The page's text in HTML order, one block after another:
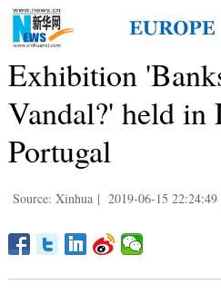
Exhibition
Vandal?' held in
Portugal
Source: Xinhua | 2019-06-15 22:24:49